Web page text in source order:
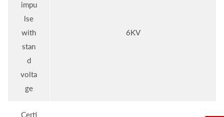
impu
lse
with
stan
d
volta
ge
6KV
Certi